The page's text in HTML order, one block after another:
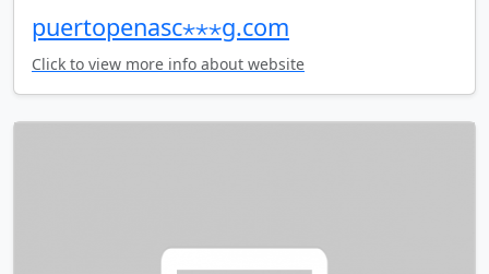
puertopenasc⋆⋆⋆g.com
Click to view more info about website